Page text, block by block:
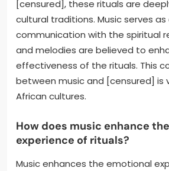
[censured], these rituals are
cultural traditions. Music serves
communication with the spiritual
and melodies are believed to
effectiveness of the rituals. This
between music and [censured] is
African cultures.
How does music enhance
experience of rituals?
Music enhances the emotional